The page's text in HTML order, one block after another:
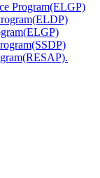
Program(ELGP)